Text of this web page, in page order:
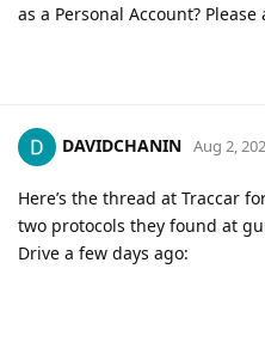
as a Personal Account? Please
DAVIDCHANIN Aug 2,
Here’s the thread at Traccar
two protocols they found at
Drive a few days ago: